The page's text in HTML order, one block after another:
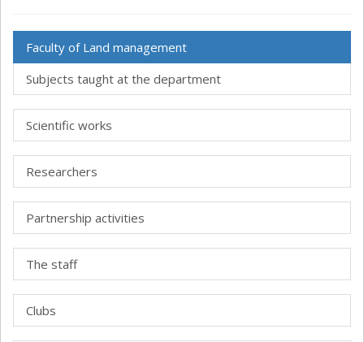
Faculty of Land management
Subjects taught at the department
Scientific works
Researchers
Partnership activities
The staff
Clubs